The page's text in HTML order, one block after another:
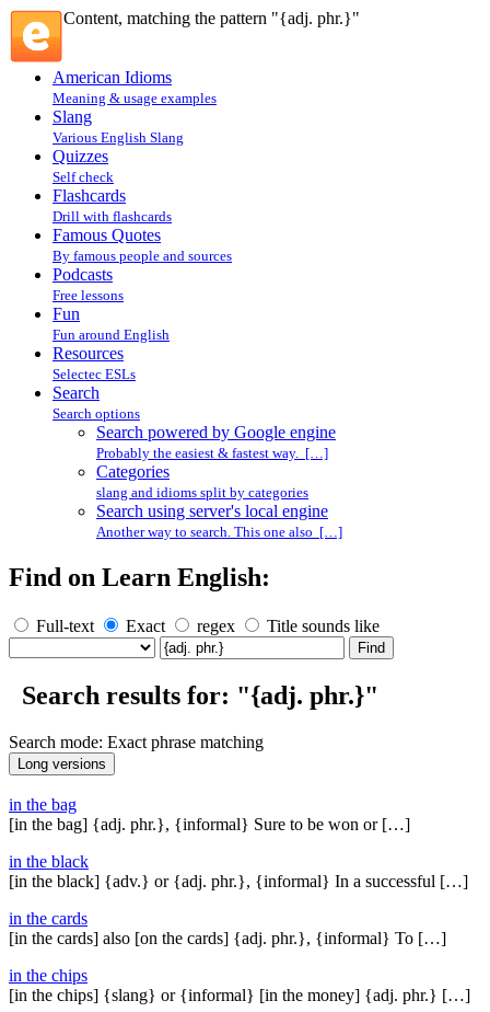
Content, matching the pattern "{adj. phr.}"
American Idioms
Meaning & usage examples
Slang
Various English Slang
Quizzes
Self check
Flashcards
Drill with flashcards
Famous Quotes
By famous people and sources
Podcasts
Free lessons
Fun
Fun around English
Resources
Selectec ESLs
Search
Search options
Search powered by Google engine
Probably the easiest & fastest way. […]
Categories
slang and idioms split by categories
Search using server's local engine
Another way to search. This one also […]
Find on Learn English:
Full-text Exact regex Title sounds like
Search results for: "{adj. phr.}"
Search mode: Exact phrase matching
in the bag
[in the bag] {adj. phr.}, {informal} Sure to be won or […]
in the black
[in the black] {adv.} or {adj. phr.}, {informal} In a successful […]
in the cards
[in the cards] also [on the cards] {adj. phr.}, {informal} To […]
in the chips
[in the chips] {slang} or {informal} [in the money] {adj. phr.} […]